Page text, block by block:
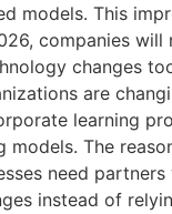
models. This
companies
changes
are
learning
The
need
instead of